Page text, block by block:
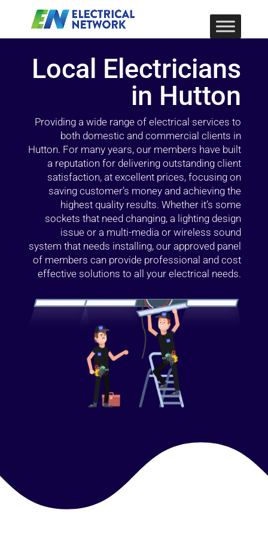
Local Electricians
in Hutton
Providing a wide range of electrical services to
both domestic and commercial clients in
Hutton. For many years, our members have built
a reputation for delivering outstanding client
satisfaction, at excellent prices, focusing on
saving customer’s money and achieving the
highest quality results. Whether it’s some
sockets that need changing, a lighting design
issue or a multi-media or wireless sound
system that needs installing, our approved panel
of members can provide professional and cost
effective solutions to all your electrical needs.